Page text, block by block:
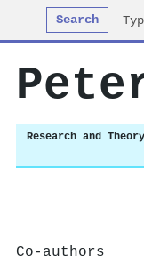
Search
Research and Theory
Co-authors